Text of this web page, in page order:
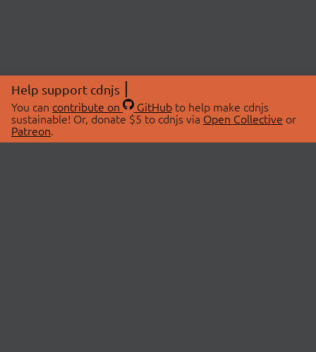
Help support cdnjs
You can contribute on GitHubto help make cdnjs
sustainable! Or, donate $5 to cdnjs via Open Collective or
Patreon.